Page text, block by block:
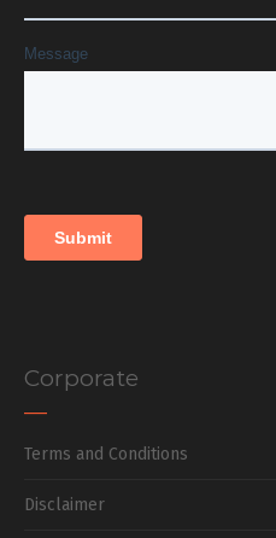
Corporate
Terms and Conditions
Disclaimer